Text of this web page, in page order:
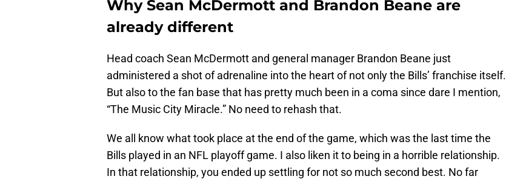
Why Sean McDermott and Brandon Beane are
already different
Head coach Sean McDermott and general manager Brandon Beane just
administered a shot of adrenaline into the heart of not only the Bills’ franchise itself.
But also to the fan base that has pretty much been in a coma since dare I mention,
“The Music City Miracle.” No need to rehash that.
We all know what took place at the end of the game, which was the last time the
Bills played in an NFL playoff game. I also liken it to being in a horrible relationship.
In that relationship, you ended up settling for not so much second best. No far